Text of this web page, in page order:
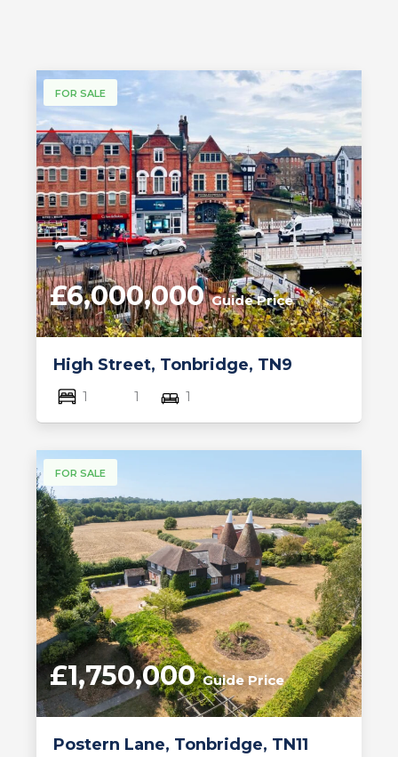
FOR SALE
High Street, Tonbridge, TN9
£6,000,000Guide Price
1 1 1
FOR SALE
Postern Lane, Tonbridge, TN11
£1,750,000Guide Price